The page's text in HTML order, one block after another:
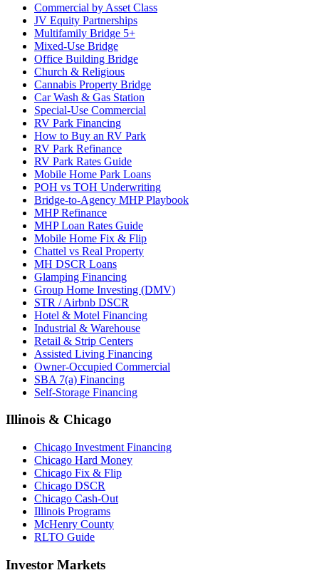
Commercial by Asset Class
JV Equity Partnerships
Multifamily Bridge 5+
Mixed-Use Bridge
Office Building Bridge
Church & Religious
Cannabis Property Bridge
Car Wash & Gas Station
Special-Use Commercial
RV Park Financing
How to Buy an RV Park
RV Park Refinance
RV Park Rates Guide
Mobile Home Park Loans
POH vs TOH Underwriting
Bridge-to-Agency MHP Playbook
MHP Refinance
MHP Loan Rates Guide
Mobile Home Fix & Flip
Chattel vs Real Property
MH DSCR Loans
Glamping Financing
Group Home Investing (DMV)
STR / Airbnb DSCR
Hotel & Motel Financing
Industrial & Warehouse
Retail & Strip Centers
Assisted Living Financing
Owner-Occupied Commercial
SBA 7(a) Financing
Self-Storage Financing
Illinois & Chicago
Chicago Investment Financing
Chicago Hard Money
Chicago Fix & Flip
Chicago DSCR
Chicago Cash-Out
Illinois Programs
McHenry County
RLTO Guide
Investor Markets